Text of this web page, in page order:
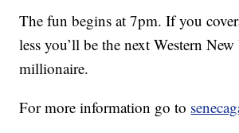
The fun begins at 7pm. If you
less you’ll be the next Western
millionaire.
For more information go to